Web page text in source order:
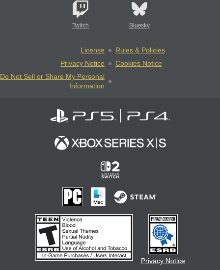
Twitch Bluesky
License
Rules & Policies
Privacy Notice
Cookies Notice
Do Not Sell or Share My Personal
Information
Privacy Notice